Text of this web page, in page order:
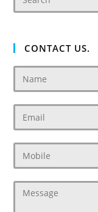
CONTACT US.